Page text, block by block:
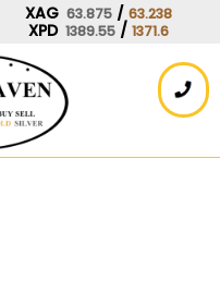
XAG 63.875 / 63.238
XPD 1389.55 / 1371.6